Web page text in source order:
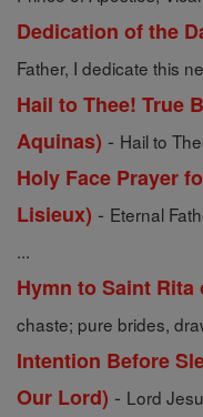
Dedication of the
Father, I dedicate this
Hail to Thee! True
Aquinas) - Hail to
Holy Face Prayer
Lisieux) - Eternal
...
Hymn to Saint Rita
chaste; pure brides,
Intention Before
Our Lord) - Lord